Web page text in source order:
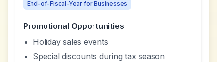
End-of-Fiscal-Year for Businesses
Promotional Opportunities
Holiday sales events
Special discounts during tax season